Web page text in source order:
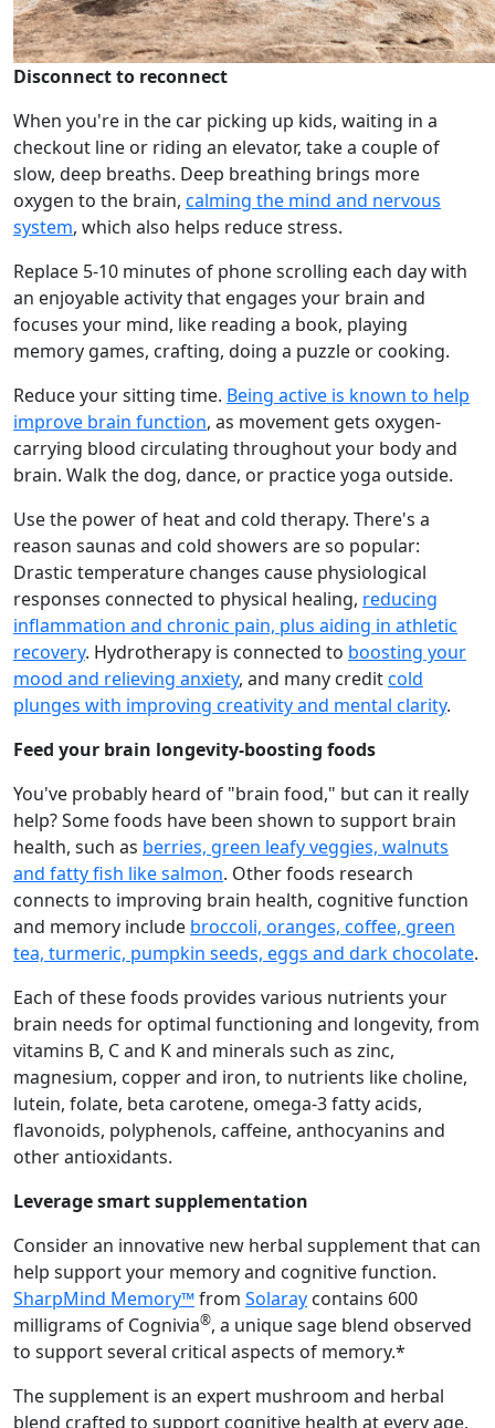
Disconnect to reconnect
When you're in the car picking up kids, waiting in a
checkout line or riding an elevator, take a couple of
slow, deep breaths. Deep breathing brings more
oxygen to the brain, calming the mind and nervous
system, which also helps reduce stress.
Replace 5-10 minutes of phone scrolling each day with
an enjoyable activity that engages your brain and
focuses your mind, like reading a book, playing
memory games, crafting, doing a puzzle or cooking.
Reduce your sitting time. Being active is known to help
improve brain function, as movement gets oxygen-
carrying blood circulating throughout your body and
brain. Walk the dog, dance, or practice yoga outside.
Use the power of heat and cold therapy. There's a
reason saunas and cold showers are so popular:
Drastic temperature changes cause physiological
responses connected to physical healing, reducing
inflammation and chronic pain, plus aiding in athletic
recovery. Hydrotherapy is connected to boosting your
mood and relieving anxiety, and many creditcold
plunges with improving creativity and mental clarity.
Feed your brain longevity-boosting foods
You've probably heard of "brain food," but can it really
help? Some foods have been shown to support brain
health, such as berries, green leafy veggies, walnuts
and fatty fish like salmon. Other foods research
connects to improving brain health, cognitive function
and memory include broccoli, oranges, coffee, green
tea, turmeric, pumpkin seeds, eggs and dark chocolate.
Each of these foods provides various nutrients your
brain needs for optimal functioning and longevity, from
vitamins B, C and K and minerals such as zinc,
magnesium, copper and iron, to nutrients like choline,
lutein, folate, beta carotene, omega-3 fatty acids,
flavonoids, polyphenols, caffeine, anthocyanins and
other antioxidants.
Leverage smart supplementation
Consider an innovative new herbal supplement that can
help support your memory and cognitive function.
SharpMind Memory™from Solaray contains 600
milligrams of Cognivia®, a unique sage blend observed
to support several critical aspects of memory.*
The supplement is an expert mushroom and herbal
blend crafted to support cognitive health at every age,